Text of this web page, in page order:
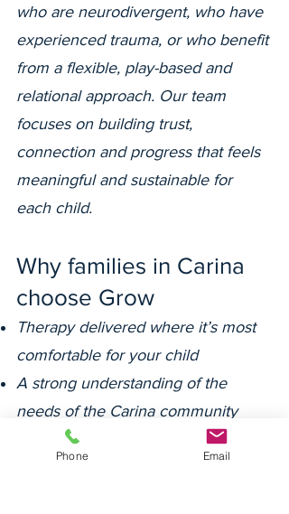
who are neurodivergent, who have
experienced trauma, or who benefit
from a flexible, play-based and
relational approach. Our team
focuses on building trust,
connection and progress that feels
meaningful and sustainable for
each child.
Why families in Carina
choose Grow
Therapy delivered where it’s most
comfortable for your child
A strong understanding of the
needs of the Carina community
Deep relationships with families,
Phone Email